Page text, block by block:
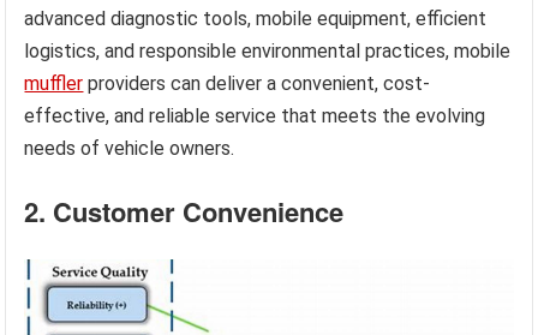
advanced diagnostic tools, mobile equipment, efficient
logistics, and responsible environmental practices, mobile
muffler providers can deliver a convenient, cost-
effective, and reliable service that meets the evolving
needs of vehicle owners.
2. Customer Convenience